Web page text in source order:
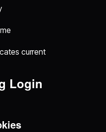
current
Login